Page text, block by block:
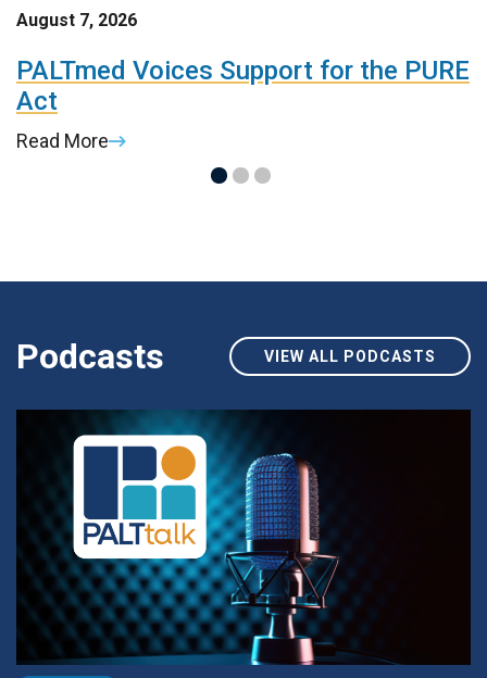
August 7, 2026
PALTmed Voices Support for the PURE
Act
Read More
Podcasts VIEW ALL PODCASTS